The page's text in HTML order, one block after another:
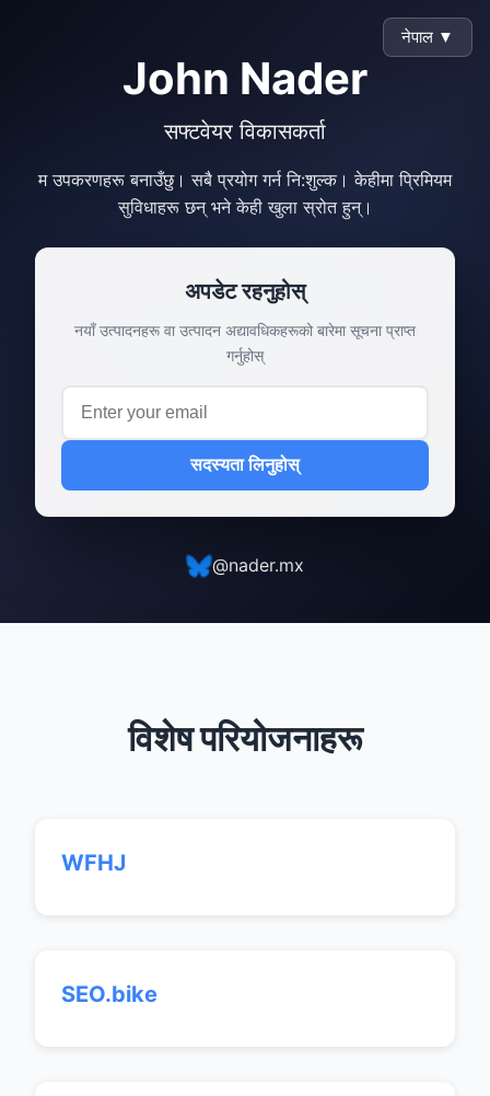
नेपाल ▼
John Nader
सफ्टवेयर विकासकर्ता
म उपकरणहरू बनाउँछु। सबै प्रयोग गर्न नि:शुल्क। केहीमा प्रिमियम
सुविधाहरू छन् भने केही खुला स्रोत हुन्।
अपडेट रहनुहोस्
नयाँ उत्पादनहरू वा उत्पादन अद्यावधिकहरूको बारेमा सूचना प्राप्त
गर्नुहोस्
सदस्यता लिनुहोस्
@nader.mx
विशेष परियोजनाहरू
WFHJ
SEO.bike